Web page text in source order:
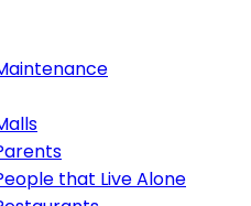
that Live Alone